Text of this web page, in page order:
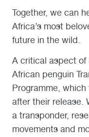
Together, we can
Africa’s most
future in the wild.
A critical aspect of
African penguin
Programme,
after their release.
a transponder,
movements and